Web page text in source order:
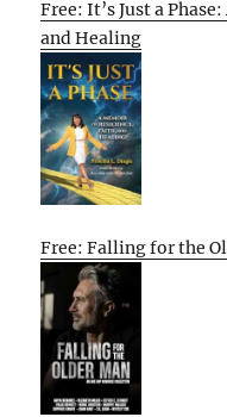
Free: It’s Just a
and Healing
Free: Falling for the